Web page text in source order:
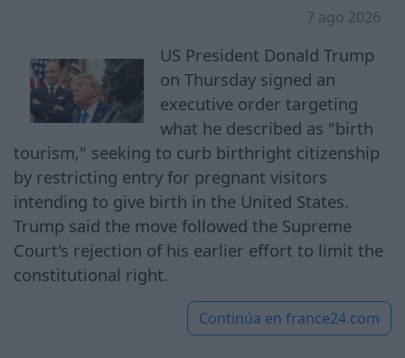
7 ago 2026
US President Donald Trump
on Thursday signed an
executive order targeting
what he described as "birth
tourism," seeking to curb birthright citizenship
by restricting entry for pregnant visitors
intending to give birth in the United States.
Trump said the move followed the Supreme
Court's rejection of his earlier effort to limit the
constitutional right.
Continúa en france24.com